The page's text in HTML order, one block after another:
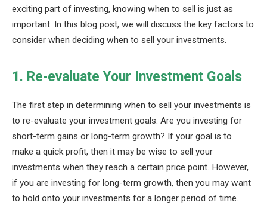
exciting part of investing, knowing when to sell is just as
important. In this blog post, we will discuss the key factors to
consider when deciding when to sell your investments.
1. Re-evaluate Your Investment Goals
The first step in determining when to sell your investments is
to re-evaluate your investment goals. Are you investing for
short-term gains or long-term growth? If your goal is to
make a quick profit, then it may be wise to sell your
investments when they reach a certain price point. However,
if you are investing for long-term growth, then you may want
to hold onto your investments for a longer period of time.